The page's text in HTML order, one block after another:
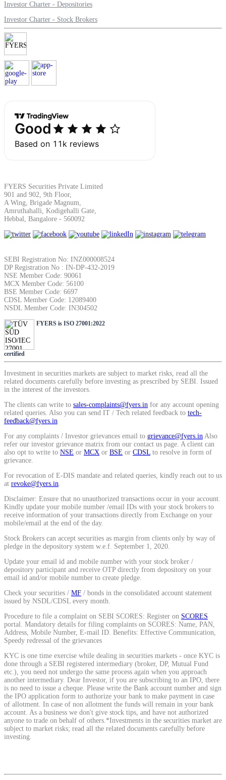
Net P&L after charges
Calculate SIP returns
Lumpsum Calculator
Average Share Price
Calculate average share price
MTF Calculator
Calculate Margin Trading Funds
Mutual Funds Calculator
Estimate your mutual funds growth
View More
FYERS School Of Stocks
Learn Stock Market from experts
Investor Charter - Depositories
Investor Charter - Stock Brokers
FYERS Securities Private Limited
901 and 902, 9th Floor,
A Wing, Brigade Magnum,
Amruthahalli, Kodigehalli Gate,
Hebbal, Bangalore - 560092
SEBI Registration No: INZ000008524
DP Registration No : IN-DP-432-2019
NSE Member Code: 90061
MCX Member Code: 56100
BSE Member Code: 6697
CDSL Member Code: 12089400
NSDL Member Code: IN304502
FYERS is ISO 27001:2022
certified
Investment in securities markets are subject to market risks, read all the
related documents carefully before investing as prescribed by SEBI. Issued
in the interest of the investors.
The clients can write to sales-complaints@fyers.in for any account opening
related queries. Also you can send IT / Tech related feedback to tech-
feedback@fyers.in
For any complaints / Investor grievances email to grievance@fyers.in Also
refer our investor grievance matrix from our contact us page. A client can
also opt to write to NSE or MCX or BSE or CDSL to resolve in form of
grievance.
For revocation of E-DIS mandate and related queries, kindly reach out to us
at revoke@fyers.in.
Disclaimer: Ensure that no unauthorized transactions occur in your account.
Kindly update your mobile number /email IDs with your stock brokers to
receive information of your transactions directly from Exchange on your
mobile/email at the end of the day.
Stock Brokers can accept securities as margin from clients only by way of
pledge in the depository system w.e.f. September 1, 2020.
Update your email id and mobile number with your stock broker /
depository participant and receive OTP directly from depository on your
email id and/or mobile number to create pledge.
Check your securities / MF / bonds in the consolidated account statement
issued by NSDL/CDSL every month.
Procedure to file a complaint on SEBI SCORES: Register on SCORES
portal. Mandatory details for filing complaints on SCORES: Name, PAN,
Address, Mobile Number, E-mail ID. Benefits: Effective Communication,
Speedy redressal of the grievances
KYC is one time exercise while dealing in securities markets - once KYC is
done through a SEBI registered intermediary (broker, DP, Mutual Fund
etc.), you need not undergo the same process again when you approach
another intermediary. Dear Investor, if you are subscribing to an IPO, there
is no need to issue a cheque. Please write the Bank account number and sign
the IPO application form to authorize your bank to make payment in case
of allotment. In case of non allotment the funds will remain in your bank
account. As a business we don't give stock tips, and have not authorized
anyone to trade on behalf of others.*Investments in the securities market are
subject to market risks; read all the related documents carefully before
investing.